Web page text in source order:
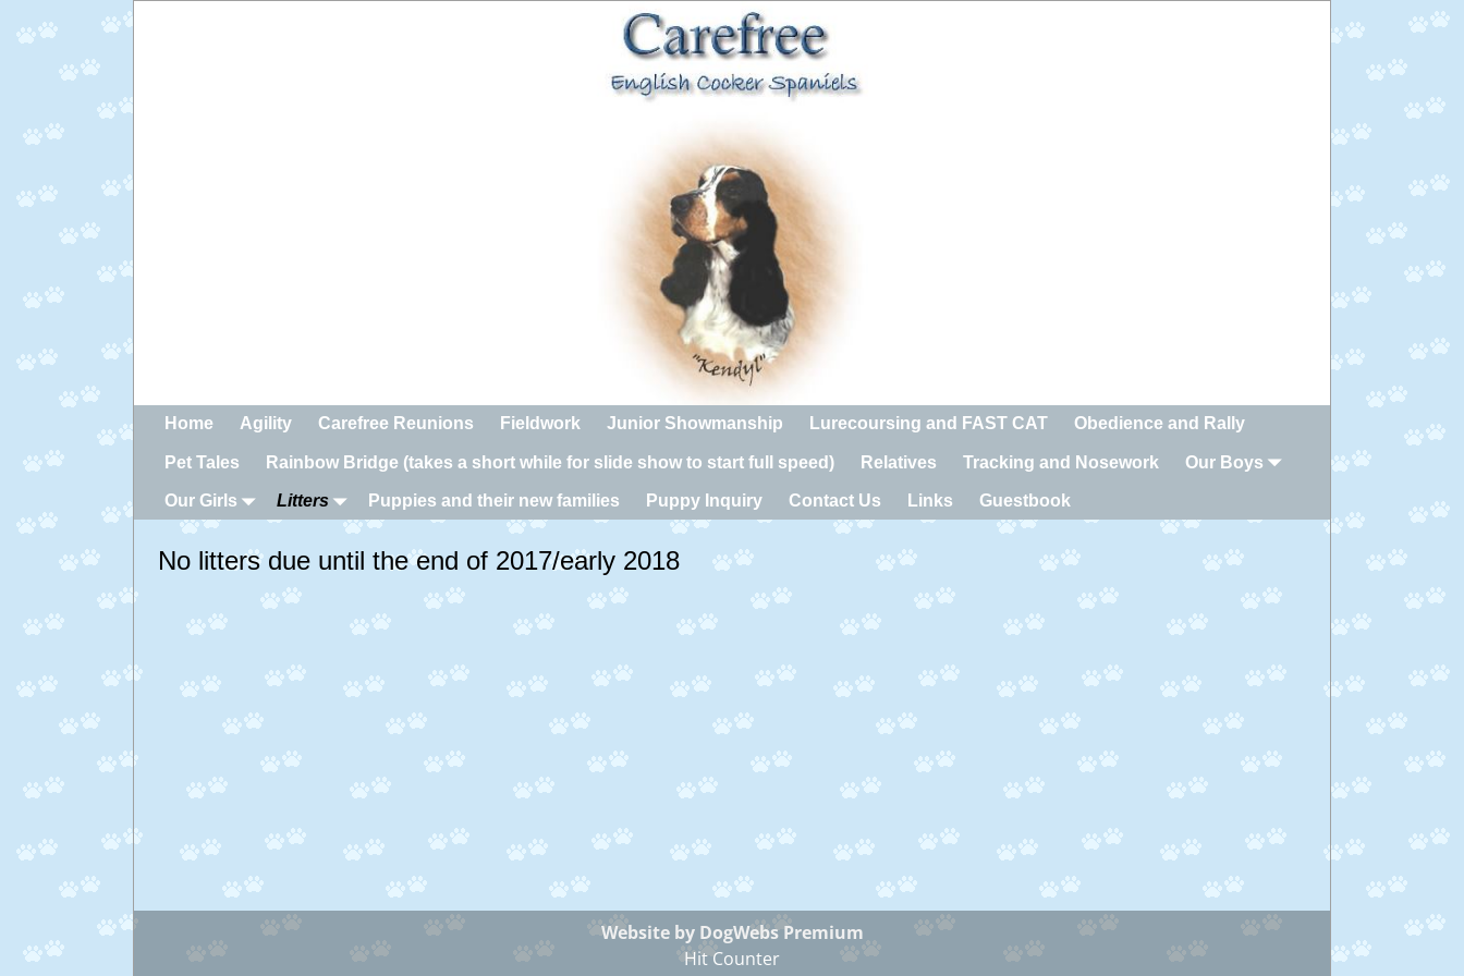
Home Agility Carefree Reunions Fieldwork Junior Showmanship Lurecoursing and FAST CAT Obedience and Rally
Pet Tales Rainbow Bridge (takes a short while for slide show to start full speed) Relatives Tracking and Nosework Our Boys
Our Girls Litters Puppies and their new families Puppy Inquiry Contact Us Links Guestbook
No litters due until the end of 2017/early 2018
Website by DogWebs Premium
Hit Counter